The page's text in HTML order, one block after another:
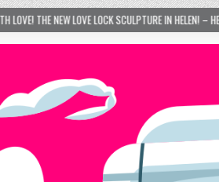
IN HELEN! – HELEN, GEORGIA – 01/06/2024